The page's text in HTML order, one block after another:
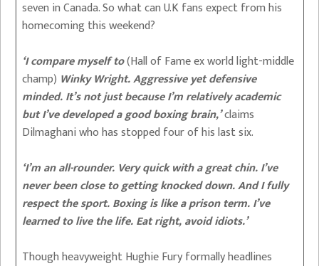
seven in Canada. So what can U.K fans expect from his
homecoming this weekend?
‘I compare myself to(Hall of Fame ex world light-middle
champ) Winky Wright. Aggressive yet defensive
minded. It’s not just because I’m relatively academic
but I’ve developed a good boxing brain,’claims
Dilmaghani who has stopped four of his last six.
‘I’m an all-rounder. Very quick with a great chin. I’ve
never been close to getting knocked down. And I fully
respect the sport. Boxing is like a prison term. I’ve
learned to live the life. Eat right, avoid idiots.’
Though heavyweight Hughie Fury formally headlines